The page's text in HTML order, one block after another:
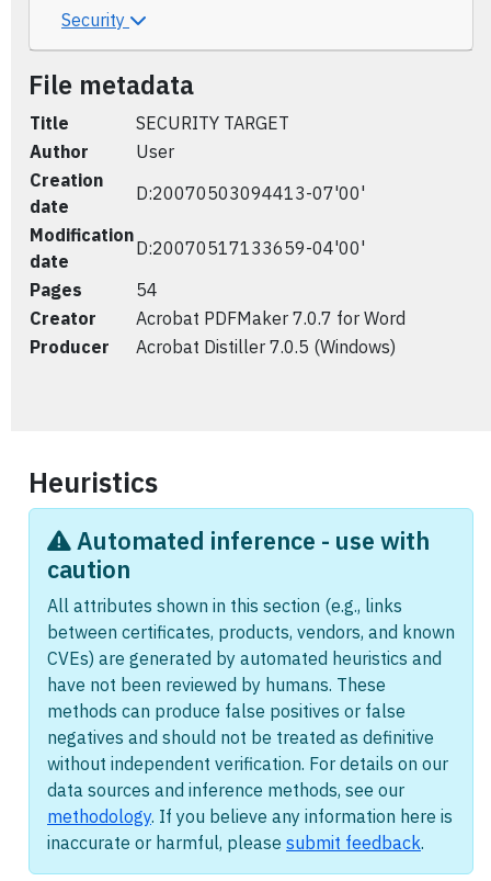
Security
File metadata
Title
SECURITY TARGET
Author
User
Creation
date
D:20070503094413-07'00'
Modification
date
D:20070517133659-04'00'
Pages
54
Creator
Acrobat PDFMaker 7.0.7 for Word
Producer
Acrobat Distiller 7.0.5 (Windows)
Heuristics
Automated inference - use with
caution
All attributes shown in this section (e.g., links
between certificates, products, vendors, and known
CVEs) are generated by automated heuristics and
have not been reviewed by humans. These
methods can produce false positives or false
negatives and should not be treated as definitive
without independent verification. For details on our
data sources and inference methods, see our
methodology. If you believe any information here is
inaccurate or harmful, please submit feedback.